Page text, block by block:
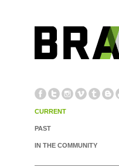
CURRENT
PAST
IN THE COMMUNITY